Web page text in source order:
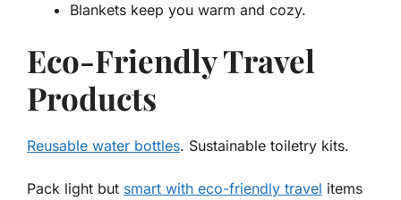
Blankets keep you warm and cozy.
Eco-Friendly Travel
Products
Reusable water bottles. Sustainable toiletry kits.
Pack light but smart with eco-friendly travel items